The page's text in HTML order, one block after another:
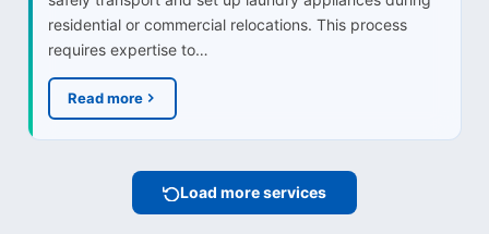
residential or commercial relocations. This process
requires expertise to…
Read more
Load more services